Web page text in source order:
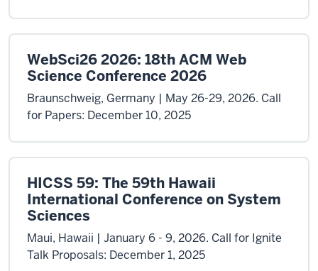
WebSci26 2026: 18th ACM Web
Science Conference 2026
Braunschweig, Germany | May 26-29, 2026. Call
for Papers: December 10, 2025
HICSS 59: The 59th Hawaii
International Conference on System
Sciences
Maui, Hawaii | January 6 - 9, 2026. Call for Ignite
Talk Proposals: December 1, 2025